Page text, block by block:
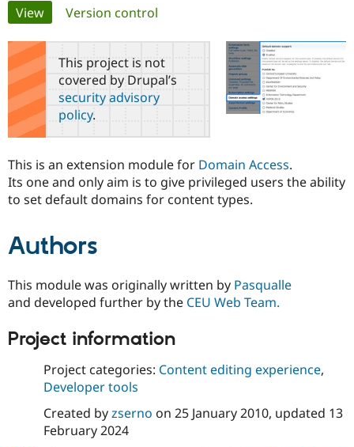
Drupal AI
Case
Getting
API
Find a
Certified
Become a
Certified
Find a
Provider
Find
Community
About the
Community
Jobs /
News &
Forum
Support Drupal
Become a
Become a
Get Started
Try Drupal CMS
Primary
tabs
View(active tab)
Version control
This project is not
covered by Drupal’s
security advisory
policy.
This is an extension module for Domain Access.
Its one and only aim is to give privileged users the ability
to set default domains for content types.
Authors
This module was originally written by Pasqualle
and developed further by the CEU Web Team.
Project information
Project categories: Content editing experience,
Developer tools
Created byzserno on 25 January 2010, updated 13
February 2024